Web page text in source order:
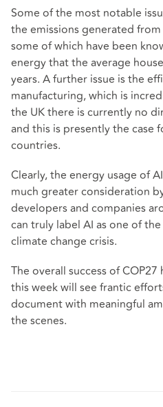
Some of the most notable
the emissions generated from
some of which have been
energy that the average
years. A further issue is the
manufacturing, which is
the UK there is currently no
and this is presently the case
countries.
Clearly, the energy usage of
much greater consideration
developers and companies
can truly label AI as one of
climate change crisis.
The overall success of
this week will see frantic
document with meaningful
the scenes.